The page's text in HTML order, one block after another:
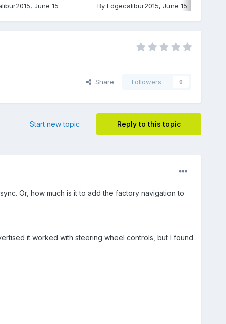
, June 15
By Edgecalibur2015, June 15
Share Followers 0
Reply to this topic
Start new topic
Or, how much is it to add the factory navigation to
it worked with steering wheel controls, but I found